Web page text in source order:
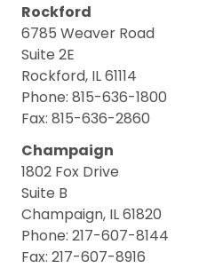
Rockford
6785 Weaver Road
Suite 2E
Rockford, IL 61114
Phone: 815-636-1800
Fax: 815-636-2860
Champaign
1802 Fox Drive
Suite B
Champaign, IL 61820
Phone: 217-607-8144
Fax: 217-607-8916